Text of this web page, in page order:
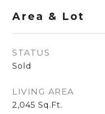
Area & Lot
STATUS
Sold
LIVING AREA
2,045 Sq.Ft.